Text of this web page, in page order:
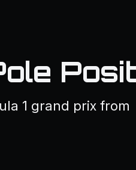
1 grand prix from